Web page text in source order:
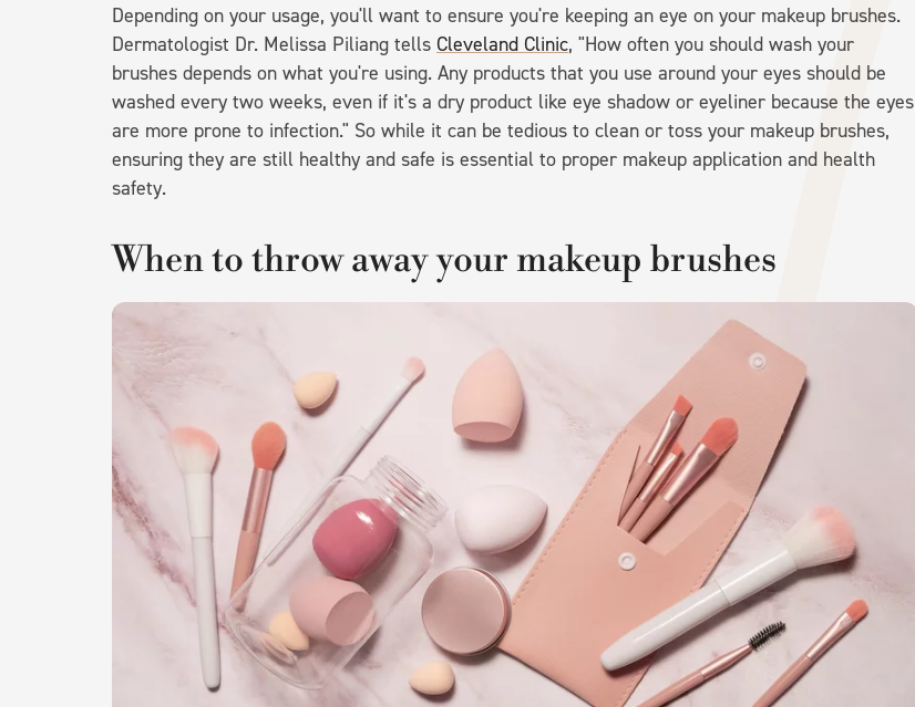
Depending on your usage, you'll want to ensure you're keeping an eye on your makeup brushes.
Dermatologist Dr. Melissa Piliang tells Cleveland Clinic, "How often you should wash your
brushes depends on what you're using. Any products that you use around your eyes should be
washed every two weeks, even if it's a dry product like eye shadow or eyeliner because the eyes
are more prone to infection." So while it can be tedious to clean or toss your makeup brushes,
ensuring they are still healthy and safe is essential to proper makeup application and health
safety.
When to throw away your makeup brushes